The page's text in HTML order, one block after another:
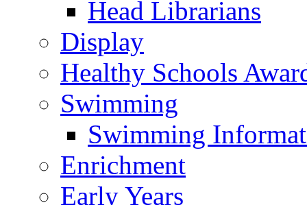
Head Librarians
Display
Healthy Schools
Swimming
Swimming
Enrichment
Early Years